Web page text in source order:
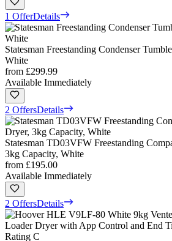
1 OfferDetails
Statesman Freestanding Condenser
White
from £299.99
Available Immediately
2 OffersDetails
Statesman TD03VFW Freestanding
3kg Capacity, White
from £195.00
Available Immediately
2 OffersDetails